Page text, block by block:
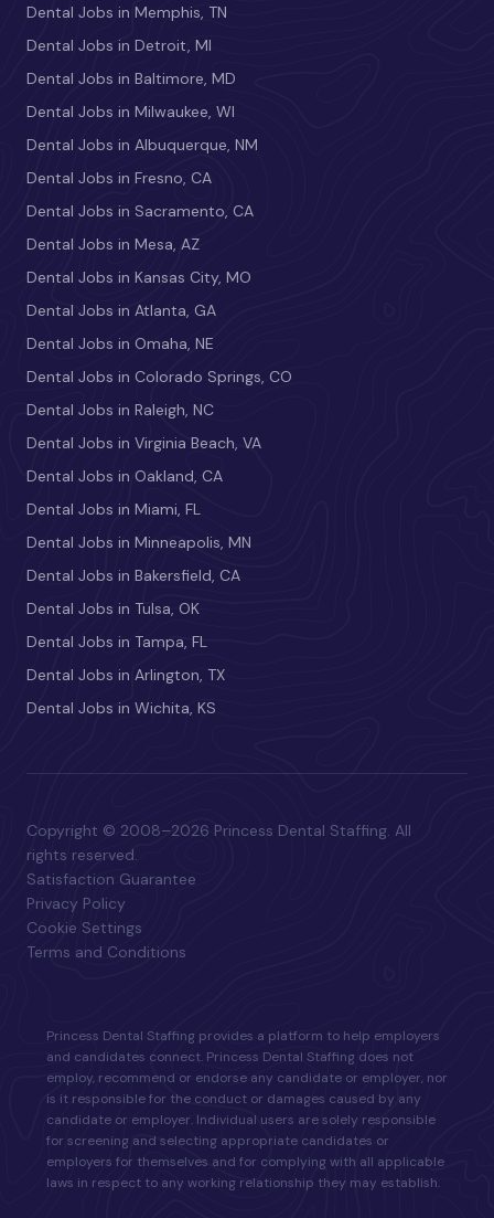
Dental Jobs in Memphis, TN
Dental Jobs in Detroit, MI
Dental Jobs in Baltimore, MD
Dental Jobs in Milwaukee, WI
Dental Jobs in Albuquerque, NM
Dental Jobs in Fresno, CA
Dental Jobs in Sacramento, CA
Dental Jobs in Mesa, AZ
Dental Jobs in Kansas City, MO
Dental Jobs in Atlanta, GA
Dental Jobs in Omaha, NE
Dental Jobs in Colorado Springs, CO
Dental Jobs in Raleigh, NC
Dental Jobs in Virginia Beach, VA
Dental Jobs in Oakland, CA
Dental Jobs in Miami, FL
Dental Jobs in Minneapolis, MN
Dental Jobs in Bakersfield, CA
Dental Jobs in Tulsa, OK
Dental Jobs in Tampa, FL
Dental Jobs in Arlington, TX
Dental Jobs in Wichita, KS
Copyright © 2008–2026 Princess Dental Staffing. All
rights reserved.
Satisfaction Guarantee
Privacy Policy
Cookie Settings
Terms and Conditions
Princess Dental Staffing provides a platform to help employers
and candidates connect. Princess Dental Staffing does not
employ, recommend or endorse any candidate or employer, nor
is it responsible for the conduct or damages caused by any
candidate or employer. Individual users are solely responsible
for screening and selecting appropriate candidates or
employers for themselves and for complying with all applicable
laws in respect to any working relationship they may establish.